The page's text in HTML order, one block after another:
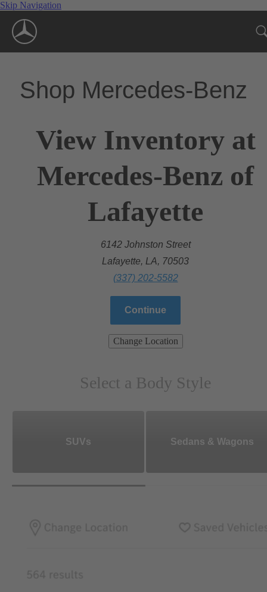
Skip Navigation
Shop Mercedes-Benz
View Inventory at
Mercedes-Benz of
Lafayette
6142 Johnston Street
Lafayette, LA, 70503
(337) 202-5582
Continue
Change Location
Select a Body Style
SUVs Sedans & Wagons